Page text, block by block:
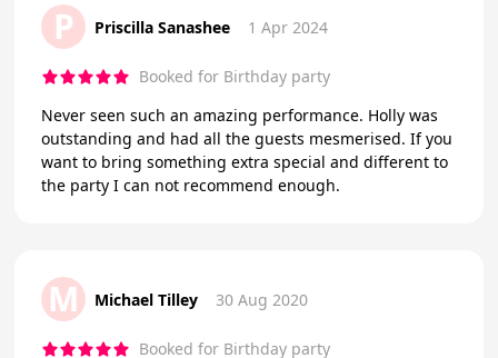
P Priscilla Sanashee 1 Apr 2024
Booked for Birthday party
Never seen such an amazing performance. Holly was
outstanding and had all the guests mesmerised. If you
want to bring something extra special and different to
the party I can not recommend enough.
M Michael Tilley 30 Aug 2020
Booked for Birthday party